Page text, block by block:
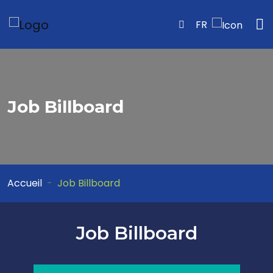
FR
Job Billboard
Accueil Job Billboard
Job Billboard